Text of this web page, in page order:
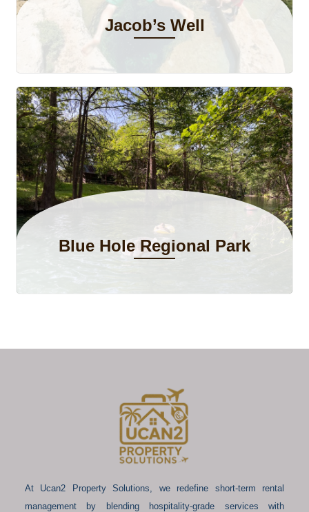
Jacob’s Well
Blue Hole Regional Park
At Ucan2 Property Solutions, we redefine short-term rental
management by blending hospitality-grade services with